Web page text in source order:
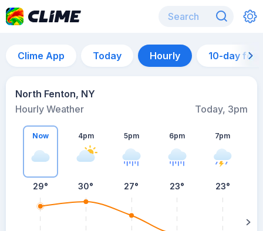
Clime App Today Hourly 10-day
North Fenton, NY
Hourly Weather
Today, 3pm
Now
29°
4pm
30°
5pm
27°
6pm
23°
7pm
23°